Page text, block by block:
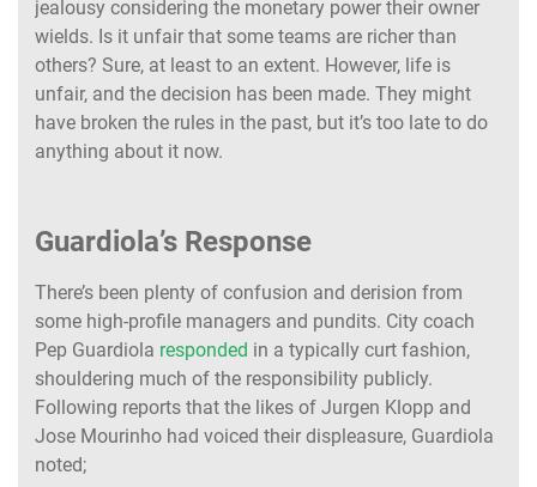
jealousy considering the monetary power their owner
wields. Is it unfair that some teams are richer than
others? Sure, at least to an extent. However, life is
unfair, and the decision has been made. They might
have broken the rules in the past, but it’s too late to do
anything about it now.
Guardiola’s Response
There’s been plenty of confusion and derision from
some high-profile managers and pundits. City coach
Pep Guardiola responded in a typically curt fashion,
shouldering much of the responsibility publicly.
Following reports that the likes of Jurgen Klopp and
Jose Mourinho had voiced their displeasure, Guardiola
noted;